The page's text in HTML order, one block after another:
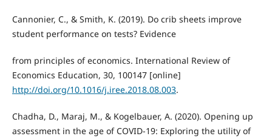
Cannonier, C., & Smith, K. (2019). Do crib sheets improve
student performance on tests? Evidence
from principles of economics. International Review of
Economics Education, 30, 100147 [online]
http://doi.org/10.1016/j.iree.2018.08.003.
Chadha, D., Maraj, M., & Kogelbauer, A. (2020). Opening up
assessment in the age of COVID-19: Exploring the utility of